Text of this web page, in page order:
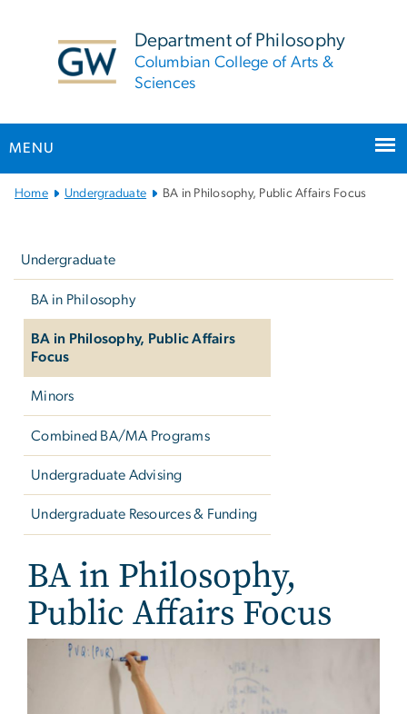
Department of Philosophy
Columbian College of Arts &
Sciences
MENU
Main Bootstrap Navigation
Home Undergraduate BA in Philosophy, Public Affairs Focus
Undergraduate
BA in Philosophy
BA in Philosophy, Public Affairs
Focus
Minors
Combined BA/MA Programs
Undergraduate Advising
Undergraduate Resources & Funding
BA in Philosophy,
Public Affairs Focus